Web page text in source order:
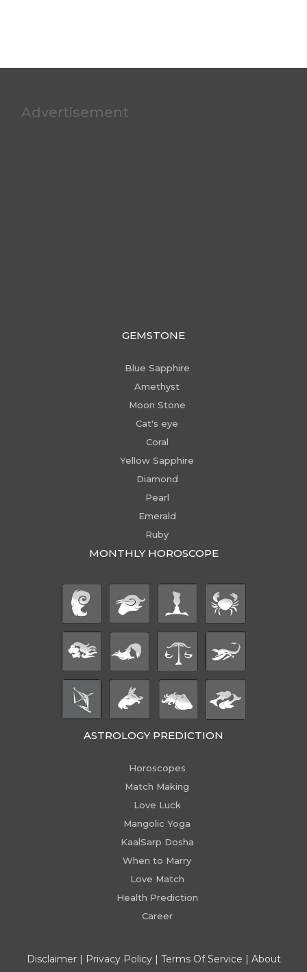
Advertisement
GEMSTONE
Blue Sapphire
Amethyst
Moon Stone
Cat's eye
Coral
Yellow Sapphire
Diamond
Pearl
Emerald
Ruby
MONTHLY HOROSCOPE
ASTROLOGY PREDICTION
Horoscopes
Match Making
Love Luck
Mangolic Yoga
KaalSarp Dosha
When to Marry
Love Match
Health Prediction
Career
Disclaimer| Privacy Policy| Terms Of Service | About